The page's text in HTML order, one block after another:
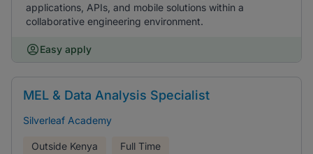
applications, APIs, and mobile solutions within a
collaborative engineering environment.
Easy apply
MEL & Data Analysis Specialist
Silverleaf Academy
Outside Kenya Full Time